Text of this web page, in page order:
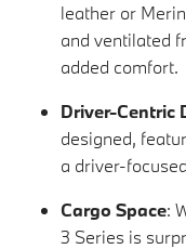
leather or
and ventilated
added comfort.
Driver-Centric
designed,
a driver-
Cargo Space:
3 Series is